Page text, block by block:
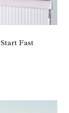
Fast